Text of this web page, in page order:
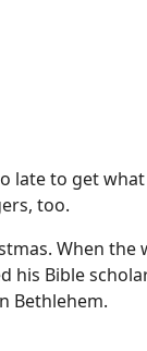
late to get
too.
When
his Bible
Bethlehem.